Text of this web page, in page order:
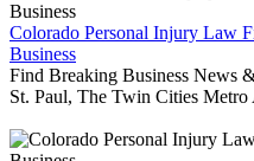
Colorado Personal Injury Law
Business
Find Breaking Business News
St. Paul, The Twin Cities Metro